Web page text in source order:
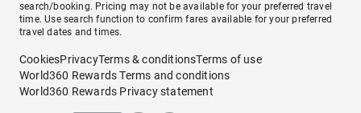
search/booking. Pricing may not be available for your preferred travel
time. Use search function to confirm fares available for your preferred
travel dates and times.
CookiesPrivacyTerms & conditionsTerms of use
World360 Rewards Terms and conditions
World360 Rewards Privacy statement